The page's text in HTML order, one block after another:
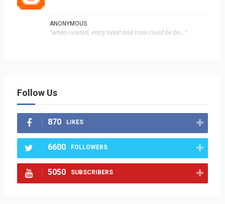
ANONYMOUS
"when i visited, entry ticket and train could be bo..."
Follow Us
870 LIKES
6600 FOLLOWERS
5050 SUBSCRIBERS